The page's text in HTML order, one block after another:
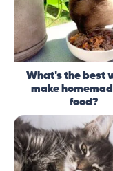
What's the best
make
food?